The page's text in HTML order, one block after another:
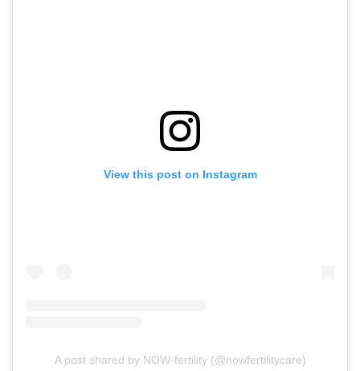
View this post on Instagram
A post shared by NOW-fertility (@nowfertilitycare)